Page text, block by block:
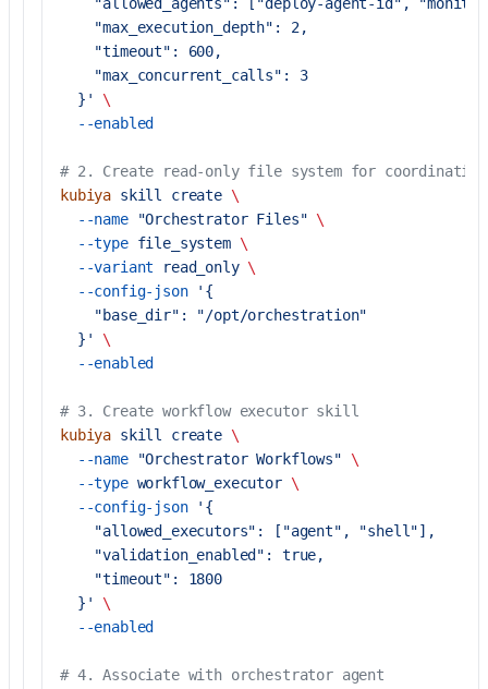
"allowed_agents": ["deploy-agent-id",
    "max_execution_depth": 2,
    "timeout": 600,
    "max_concurrent_calls": 3
  }'
\
  --enabled
# 2. Create read-only file system for coordination
kubiya skill create \
  --name
"Orchestrator Files" \
  --type
file_system \
  --variant
read_only \
  --config-json
'{
    "base_dir": "/opt/orchestration"
  }'
\
  --enabled
# 3. Create workflow executor skill
kubiya skill create \
  --name
"Orchestrator Workflows" \
  --type
workflow_executor \
  --config-json
'{
    "allowed_executors": ["agent", "shell"],
    "validation_enabled": true,
    "timeout": 1800
  }'
\
  --enabled
# 4. Associate with orchestrator agent